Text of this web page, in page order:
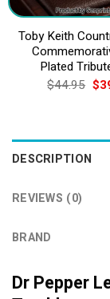
Toby Keith
Plated
$44.95
price
$
DESCRIPTION
REVIEWS (0)
BRAND
Dr Pepper